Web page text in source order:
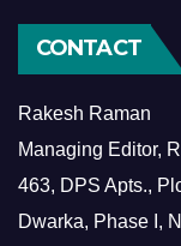
CONTACT
Rakesh Raman
Managing Editor,
463, DPS Apts.,
Dwarka, Phase I,